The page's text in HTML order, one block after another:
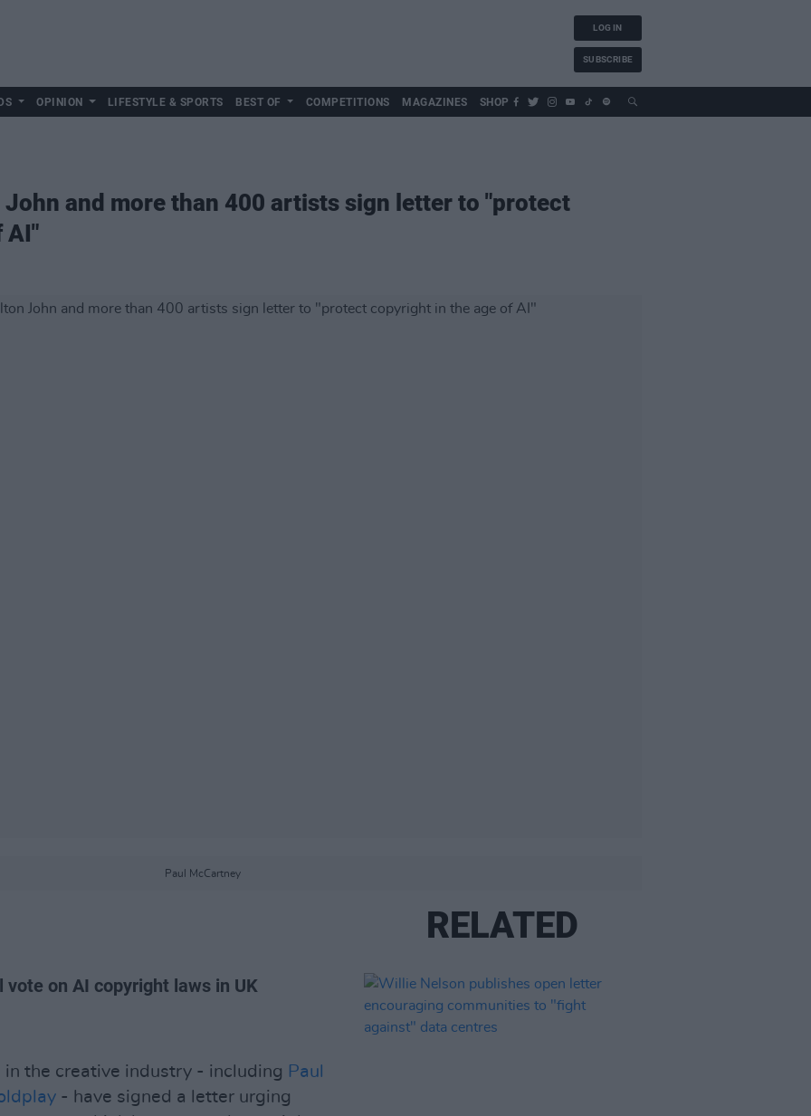
LOG IN
SUBSCRIBE
OPINION LIFESTYLE & SPORTS BEST OF COMPETITIONS MAGAZINES SHOP
John and more than 400 artists sign letter to "protect
AI"
Paul McCartney
on AI copyright laws in UK
the creative industry - including Paul
- have signed a letter urging
RELATED